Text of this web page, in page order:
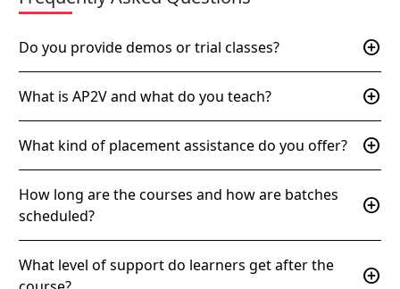
Do you provide demos or trial classes? add_circle
What is AP2V and what do you teach? add_circle
What kind of placement assistance do you offer? add_circle
How long are the courses and how are batches
scheduled?
add_circle
What level of support do learners get after the
add_circle